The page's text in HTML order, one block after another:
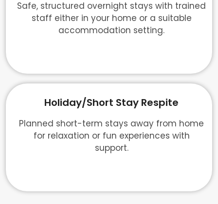
Safe, structured overnight stays with trained
staff either in your home or a suitable
accommodation setting.
Holiday/Short Stay Respite
Planned short-term stays away from home
for relaxation or fun experiences with
support.